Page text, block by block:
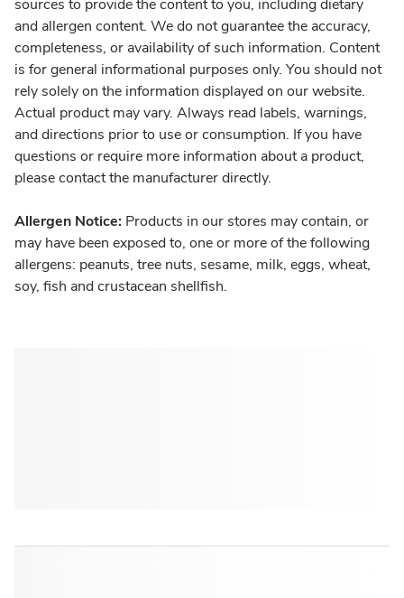
sources to provide the content to you, including dietary
and allergen content. We do not guarantee the accuracy,
completeness, or availability of such information. Content
is for general informational purposes only. You should not
rely solely on the information displayed on our website.
Actual product may vary. Always read labels, warnings,
and directions prior to use or consumption. If you have
questions or require more information about a product,
please contact the manufacturer directly.
Allergen Notice: Products in our stores may contain, or
may have been exposed to, one or more of the following
allergens: peanuts, tree nuts, sesame, milk, eggs, wheat,
soy, fish and crustacean shellfish.